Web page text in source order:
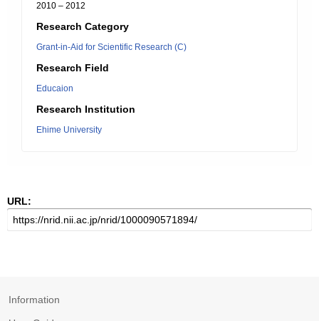
2010 – 2012
Research Category
Grant-in-Aid for Scientific Research (C)
Research Field
Educaion
Research Institution
Ehime University
URL:
Information